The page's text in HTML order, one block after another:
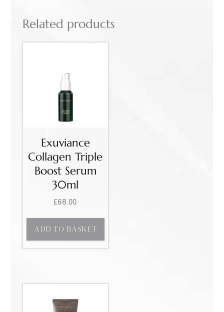
Related products
Exuviance
Collagen Triple
Boost Serum
30ml
£68.00
ADD TO BASKET